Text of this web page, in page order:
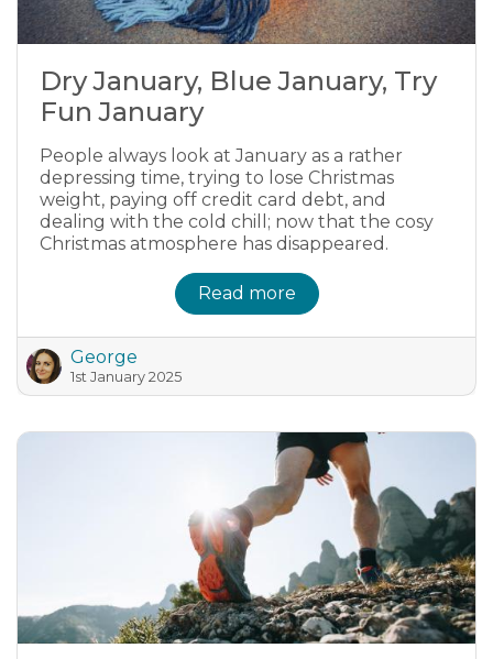
Dry January, Blue January, Try
Fun January
People always look at January as a rather
depressing time, trying to lose Christmas
weight, paying off credit card debt, and
dealing with the cold chill; now that the cosy
Christmas atmosphere has disappeared.
Read more
George
1st January 2025